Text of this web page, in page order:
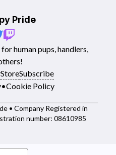
Pride
human pups, handlers,
StoreSubscribe
•Cookie Policy
• Company Registered in
number: 08610985